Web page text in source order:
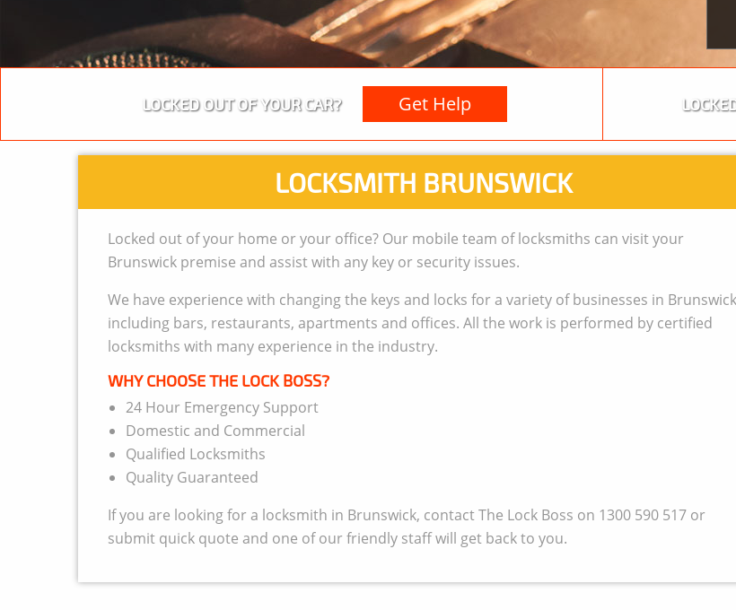
LOCKED OUT OF YOUR CAR? Get Help
LOCKSMITH BRUNSWICK
Locked out of your home or your office? Our mobile team of locksmiths can visit your
Brunswick premise and assist with any key or security issues.
We have experience with changing the keys and locks for a variety of businesses in Brunswick
including bars, restaurants, apartments and offices. All the work is performed by certified
locksmiths with many experience in the industry.
WHY CHOOSE THE LOCK BOSS?
24 Hour Emergency Support
Domestic and Commercial
Qualified Locksmiths
Quality Guaranteed
If you are looking for a locksmith in Brunswick, contact The Lock Boss on 1300 590 517 or
submit quick quote and one of our friendly staff will get back to you.